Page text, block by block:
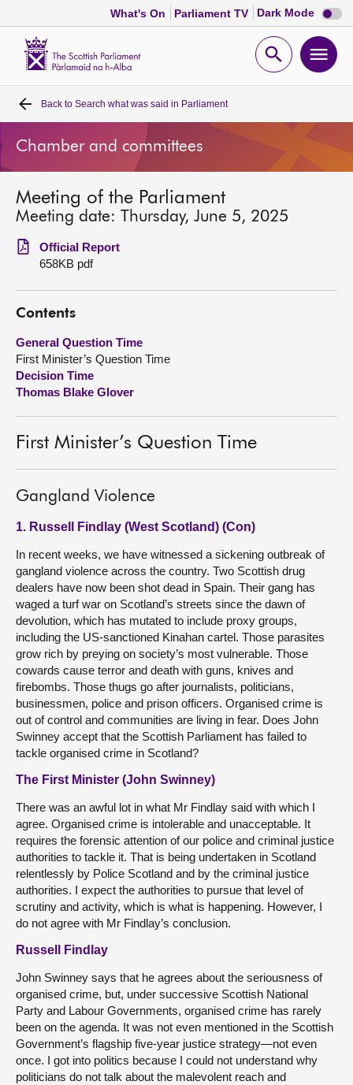
What's On Parliament TV Dark Mode Dark
mode
Open
Home
Bills and laws
MSPs
Chamber and committees
Get involved
Visit
About
Back to Search what was said in Parliament
Chamber and committees
Meeting of the Parliament
Meeting date: Thursday, June 5, 2025
Official Report
658KB pdf
Contents
General Question Time
First Minister’s Question Time
Decision Time
Thomas Blake Glover
First Minister’s Question Time
Gangland Violence
1. Russell Findlay (West Scotland) (Con)
In recent weeks, we have witnessed a sickening outbreak of
gangland violence across the country. Two Scottish drug
dealers have now been shot dead in Spain. Their gang has
waged a turf war on Scotland’s streets since the dawn of
devolution, which has mutated to include proxy groups,
including the US-sanctioned Kinahan cartel. Those parasites
grow rich by preying on society’s most vulnerable. Those
cowards cause terror and death with guns, knives and
firebombs. Those thugs go after journalists, politicians,
businessmen, police and prison officers. Organised crime is
out of control and communities are living in fear. Does John
Swinney accept that the Scottish Parliament has failed to
tackle organised crime in Scotland?
The First Minister (John Swinney)
There was an awful lot in what Mr Findlay said with which I
agree. Organised crime is intolerable and unacceptable. It
requires the forensic attention of our police and criminal justice
authorities to tackle it. That is being undertaken in Scotland
relentlessly by Police Scotland and by the criminal justice
authorities. I expect the authorities to pursue that level of
scrutiny and activity, which is what is happening. However, I
do not agree with Mr Findlay’s conclusion.
Russell Findlay
John Swinney says that he agrees about the seriousness of
organised crime, but, under successive Scottish National
Party and Labour Governments, organised crime has rarely
been on the agenda. It was not even mentioned in the Scottish
Government’s flagship five-year justice strategy—not even
once. I got into politics because I could not understand why
politicians do not talk about the malevolent reach and